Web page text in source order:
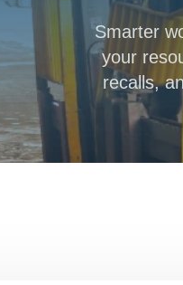
Smarter
your
recalls,